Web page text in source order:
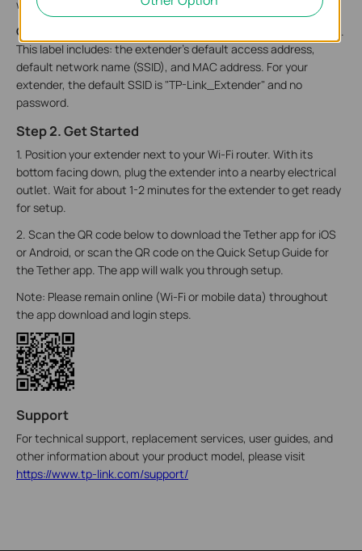
wireless signal.
­On the back of the extender,
there is a recessed smooth label.
This label includes: the extender’s default access address,
default network name (SSID), and MAC address. For your
extender, the default SSID is "TP-Link_Extender" and no
password.
Step 2. Get Started
1. Position your extender next to your Wi-Fi router. With its
bottom facing down, plug the extender into a nearby electrical
outlet. Wait for about 1-2 minutes for the extender to get ready
for setup.
2. Scan the QR code below to download the Tether app for iOS
or Android, or scan the QR code on the Quick Setup Guide for
the Tether app. The app will walk you through setup.
Note: Please remain online (Wi-Fi or mobile data) throughout
the app download and login steps.
Support
For technical support, replacement services, user guides, and
other information about your product model, please visit
https://www.tp-link.com/support/